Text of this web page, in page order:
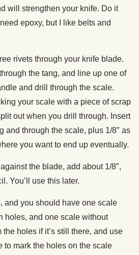
will strengthen your knife. Do it
epoxy, but I like belts and
rivets through your knife blade.
the tang, and line up one of
and drill through the scale.
your scale with a piece of scrap
out when you drill through. Insert
and through the scale, plus 1/8″ as
you want to end up eventually.
the blade, add about 1/8″,
You’ll use this later.
and you should have one scale
holes, and one scale without
holes if it’s still there, and use
to mark the holes on the scale